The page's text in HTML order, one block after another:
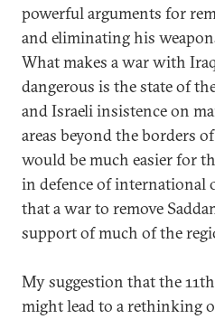
powerful arguments for
and eliminating his
What makes a war with
dangerous is the state of
and Israeli insistence on
areas beyond the borders
would be much easier for
in defence of international
that a war to remove
support of much of the
My suggestion that the
might lead to a rethinking